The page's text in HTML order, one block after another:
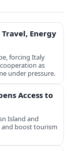
Travel, Energy
forcing Italy
as
under pressure.
Access to
Island and
and boost tourism